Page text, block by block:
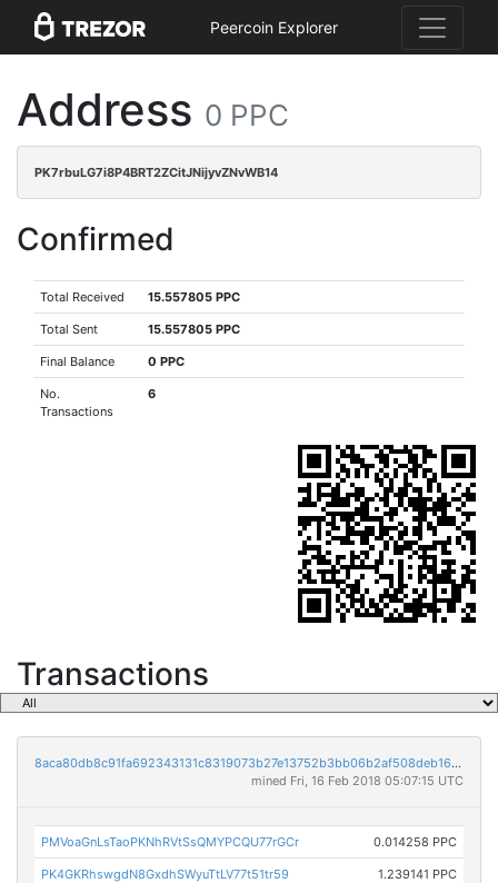
Peercoin Explorer
Address 0 PPC
PK7rbuLG7i8P4BRT2ZCitJNijyvZNvWB14
Confirmed
Total Received 15.557805 PPC
Total Sent 15.557805 PPC
Final Balance 0 PPC
No.
Transactions
6
Transactions
8aca80db8c91fa692343131c8319073b27e13752b3bb06b2af508deb16f667f3
mined Fri, 16 Feb 2018 05:07:15 UTC
PMVoaGnLsTaoPKNhRVtSsQMYPCQU77rGCr 0.014258 PPC
PK4GKRhswgdN8GxdhSWyuTtLV77t51tr59 1.239141 PPC